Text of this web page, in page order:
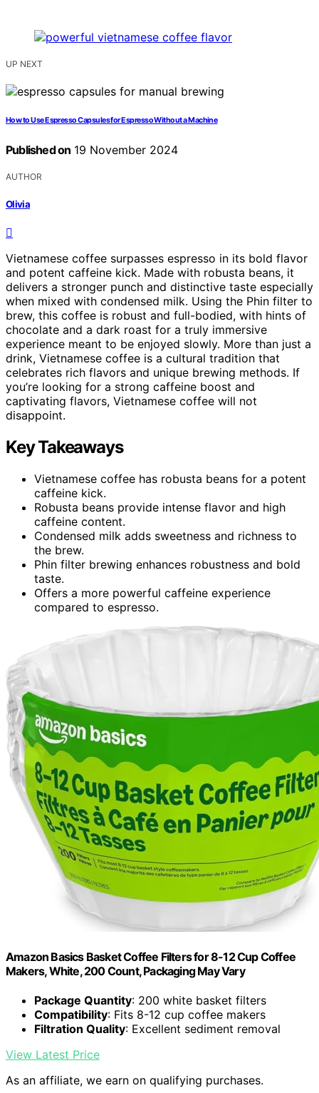
UP NEXT
How to Use Espresso Capsules for Espresso Without a Machine
Published on 19 November 2024
AUTHOR
Olivia
Vietnamese coffee surpasses espresso in its bold flavor
and potent caffeine kick. Made with robusta beans, it
delivers a stronger punch and distinctive taste especially
when mixed with condensed milk. Using the Phin filter to
brew, this coffee is robust and full-bodied, with hints of
chocolate and a dark roast for a truly immersive
experience meant to be enjoyed slowly. More than just a
drink, Vietnamese coffee is a cultural tradition that
celebrates rich flavors and unique brewing methods. If
you’re looking for a strong caffeine boost and
captivating flavors, Vietnamese coffee will not
disappoint.
Key Takeaways
Vietnamese coffee has robusta beans for a potent
caffeine kick.
Robusta beans provide intense flavor and high
caffeine content.
Condensed milk adds sweetness and richness to
the brew.
Phin filter brewing enhances robustness and bold
taste.
Offers a more powerful caffeine experience
compared to espresso.
Amazon Basics Basket Coffee Filters for 8-12 Cup Coffee
Makers, White, 200 Count, Packaging May Vary
Package Quantity: 200 white basket filters
Compatibility: Fits 8-12 cup coffee makers
Filtration Quality: Excellent sediment removal
View Latest Price
As an affiliate, we earn on qualifying purchases.